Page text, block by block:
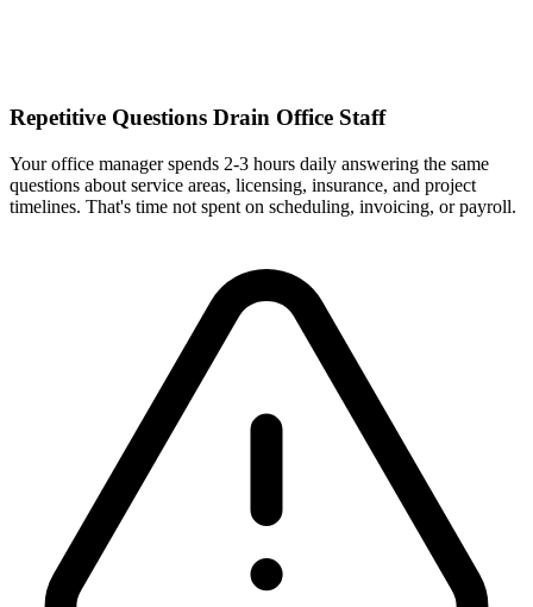
Repetitive Questions Drain Office Staff
Your office manager spends 2-3 hours daily answering the same
questions about service areas, licensing, insurance, and project
timelines. That's time not spent on scheduling, invoicing, or payroll.